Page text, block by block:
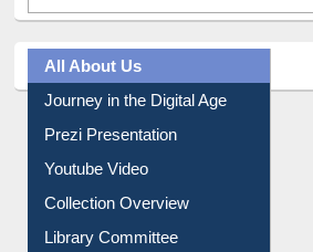
All About Us
Journey in the Digital Age
Prezi Presentation
Youtube Video
Collection Overview
Library Committee